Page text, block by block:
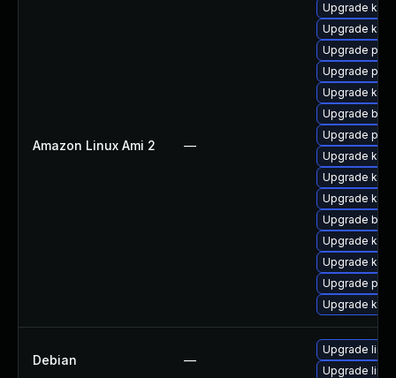
Amazon Linux Ami 2 —
Upgrade
Upgrade
Upgrade
Upgrade
Upgrade
Upgrade
Upgrade perf
Upgrade
Upgrade
Upgrade
Upgrade
Upgrade
Upgrade
Upgrade
Upgrade
Debian —
Upgrade linux
Upgrade